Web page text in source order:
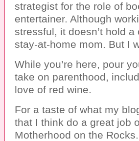
strategist for the role of
entertainer. Although
stressful, it doesn’t hold
stay-at-home mom. But I
While you’re here, pour
take on parenthood,
love of red wine.
For a taste of what my
that I think do a great job
Motherhood on the Rocks.